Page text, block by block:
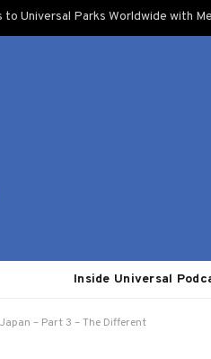
to Universal Parks Worldwide with
Inside Universal
– Part 3 – The Different